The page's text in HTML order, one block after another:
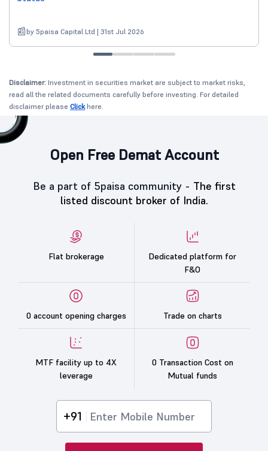
by 5paisa Capital Ltd | 31st Jul 2026
Disclaimer: Investment in securities market are subject to market risks,
read all the related documents carefully before investing. For detailed
disclaimer please Clickhere.
Open Free Demat Account
Be a part of 5paisa community - The first
listed discount broker of India.
Flat brokerage
Dedicated platform for
F&O
0 account opening charges Trade on charts
MTF facility up to 4X
leverage
0 Transaction Cost on
Mutual funds
+91